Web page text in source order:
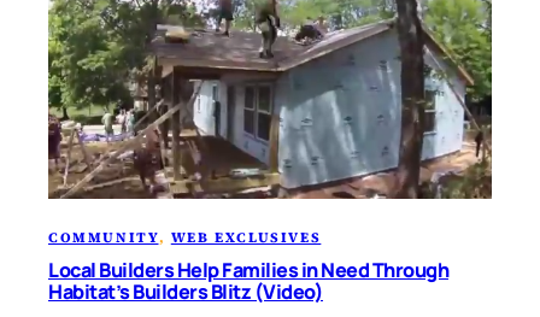
COMMUNITY, WEB EXCLUSIVES
Local Builders Help Families in Need Through
Habitat’s Builders Blitz (Video)